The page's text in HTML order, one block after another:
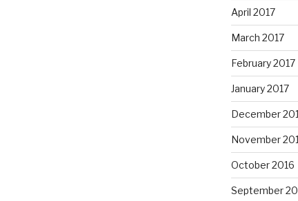
April 2017
March 2017
February 2017
January 2017
December
November
October 2016
September